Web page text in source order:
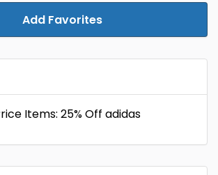
Add Favorites
Items: 25% Off adidas